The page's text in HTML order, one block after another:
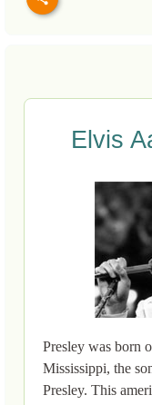
Elvis
Presley was born
Mississippi, the
Presley. This